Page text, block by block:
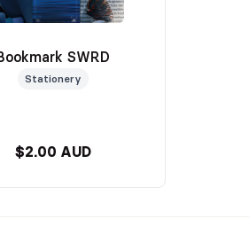
SWRD
Stationery
$2.00 AUD